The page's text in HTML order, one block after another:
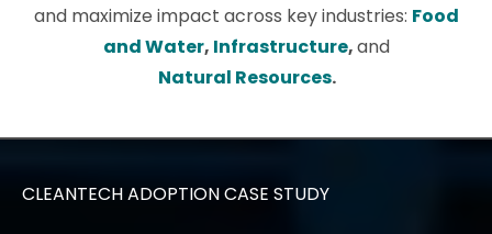
and maximize impact across key industries: Food
and Water, Infrastructure,and
Natural Resources.
CLEANTECH ADOPTION CASE STUDY